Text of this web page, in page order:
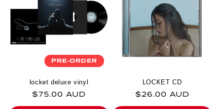
PRE-ORDER
locket deluxe vinyl
Regular price
$75.00 AUD
LOCKET CD
Regular price
$26.00 AUD